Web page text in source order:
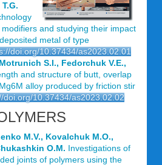
and studying their impact
metal of type
doi.org/10.37434/as2023.02.01
S.I., Fedorchuk V.E.,
and structure of butt, overlap
alloy produced by friction stir
doi.org/10.37434/as2023.02.02
M.V., Kovalchuk М.О.,
O.M. Investigations of
joints of polymers using the